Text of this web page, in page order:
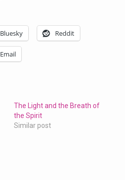
Bluesky Reddit
Email
The Light and the Breath of
the Spirit
Similar post